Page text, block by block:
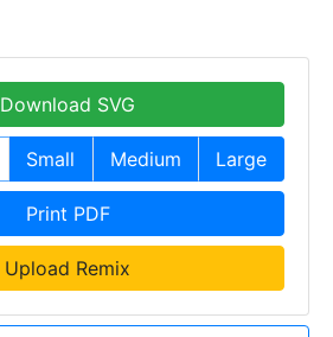
Download SVG
Small Medium Large
Print PDF
Upload Remix